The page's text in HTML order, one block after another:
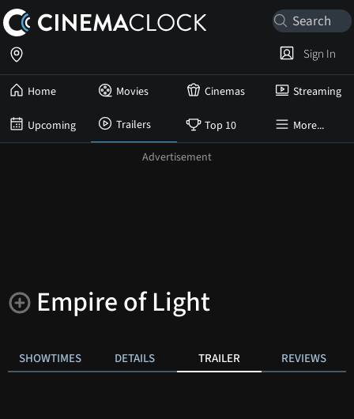
Home Movies Cinemas Streaming
Upcoming Trailers Top 10 More...
Sign In
Empire of Light
SHOWTIMES DETAILS TRAILER REVIEWS